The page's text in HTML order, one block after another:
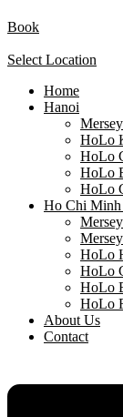
Book
Select Location
Home
Hanoi
HoLo
HoLo
HoLo
HoLo
Ho Chi
HoLo
HoLo
HoLo
HoLo
About Us
Contact